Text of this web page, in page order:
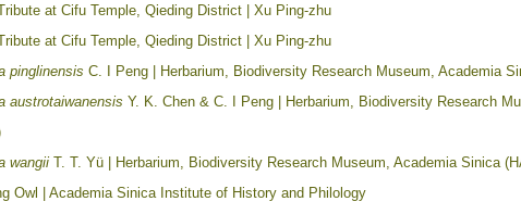
at Cifu Temple, Qieding District | Xu Ping-zhu
at Cifu Temple, Qieding District | Xu Ping-zhu
pinglinensis C. I Peng | Herbarium, Biodiversity Research Museum, Academia
austrotaiwanensis Y. K. Chen & C. I Peng | Herbarium, Biodiversity Research
wangii T. T. Yü | Herbarium, Biodiversity Research Museum, Academia Sinica
Owl | Academia Sinica Institute of History and Philology